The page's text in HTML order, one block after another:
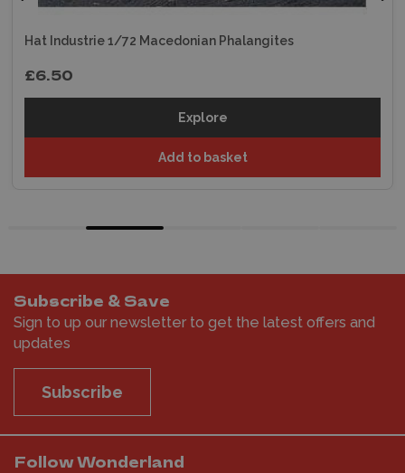
Hat Industrie 1/72 Macedonian Phalangites
£6.50
Explore
Add to basket
Subscribe & Save
Sign to up our newsletter to get the latest offers and
updates
Subscribe
Follow Wonderland